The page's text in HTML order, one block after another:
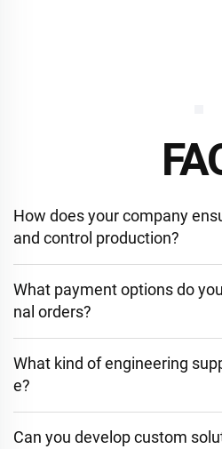
How does your company
and control production?
What payment options do
nal orders?
What kind of engineering
e?
Can you develop custom